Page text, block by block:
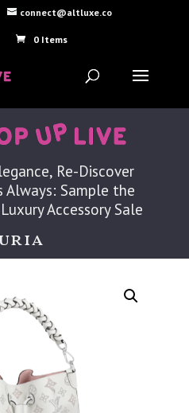
connect@altluxe.co
0 Items
Re-Discover
Always: Sample the
Accessory Sale